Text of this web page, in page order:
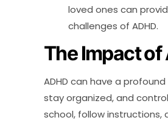
loved ones can
challenges of ADHD.
The Impact of
ADHD can have a
stay organized, and
school, follow instructions,